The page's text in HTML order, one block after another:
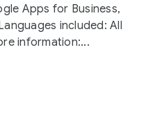
Apps for Business,
included: All
information:...